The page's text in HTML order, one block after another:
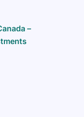
–